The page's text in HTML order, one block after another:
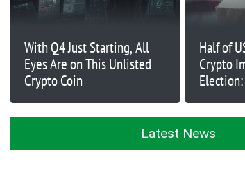
With Q4 Just Starting, All
Eyes Are on This Unlisted
Crypto Coin
Half of
Crypto
Latest News